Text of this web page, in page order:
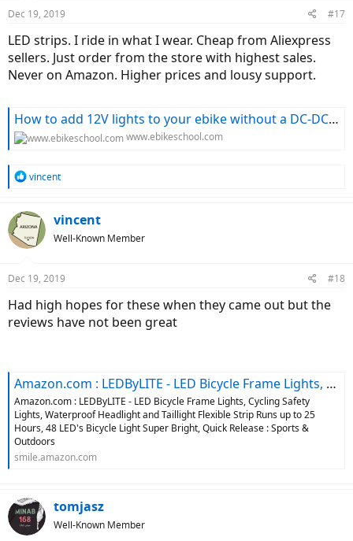
Dec 19, 2019 #17
LED strips. I ride in what I wear. Cheap from Aliexpress
sellers. Just order from the store with highest sales.
Never on Amazon. Higher prices and lousy support.
How to add 12V lights to your ebike without a DC-DC converter
www.ebikeschool.com
R
c
t
i
s
vincent
vincent
Well-Known Member
Dec 19, 2019 #18
Had high hopes for these when they came out but the
reviews have not been great
Amazon.com : LEDByLITE - LED Bicycle Frame Lights, Cycling Safety Lights, Waterproof Headlight and Taillight Flexible Strip Runs up to 25 Hours, 48 LED's Bicycle Light Super Bright, Quick Release : Sports & Outdoors
Amazon.com : LEDByLITE - LED Bicycle Frame Lights, Cycling Safety
Lights, Waterproof Headlight and Taillight Flexible Strip Runs up to 25
Hours, 48 LED's Bicycle Light Super Bright, Quick Release : Sports &
Outdoors
smile.amazon.com
tomjasz
Well-Known Member